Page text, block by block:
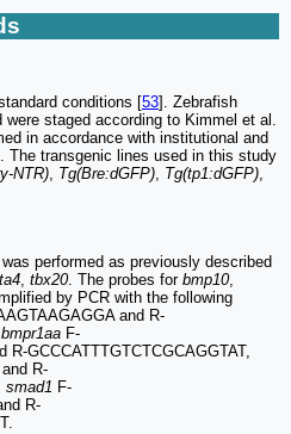
conditions [53]. Zebrafish
staged according to Kimmel et al.
in accordance with institutional and
The transgenic lines used in this study
NTR) Tg(Bre:dGFP) Tg(tp1:dGFP)
performed as previously described
, tbx20. The probes for bmp10,
by PCR with the following
and R-
bmpr1aa F-
R-GCCCATTTGTCTCGCAGGTAT,
R-
smad1 F-
R-